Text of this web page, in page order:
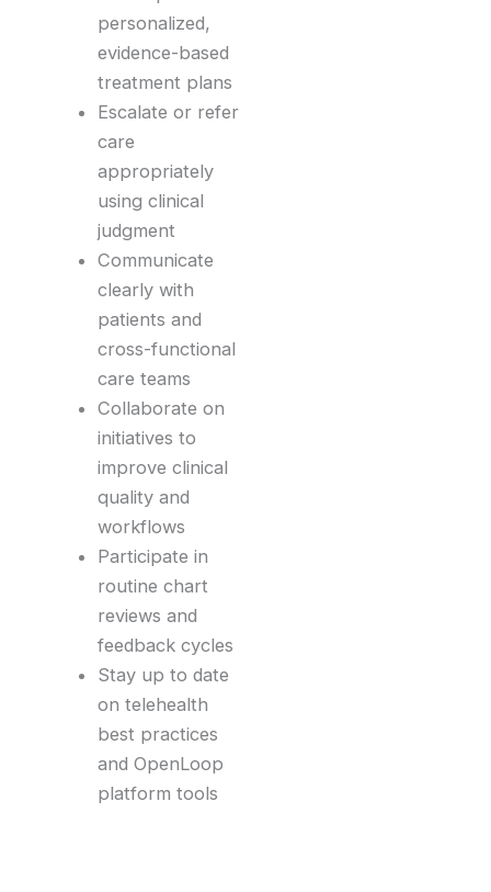
personalized,
evidence-based
treatment plans
Escalate or refer
care
appropriately
using clinical
judgment
Communicate
clearly with
patients and
cross-functional
care teams
Collaborate on
initiatives to
improve clinical
quality and
workflows
Participate in
routine chart
reviews and
feedback cycles
Stay up to date
on telehealth
best practices
and OpenLoop
platform tools